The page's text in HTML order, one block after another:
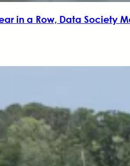
in a Row, Data Society